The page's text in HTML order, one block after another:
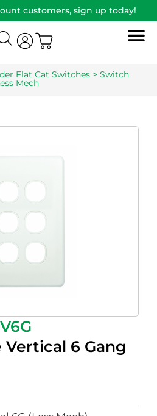
customers, sign up today!
Flat Cat Switches > Switch
Mech
6 Gang